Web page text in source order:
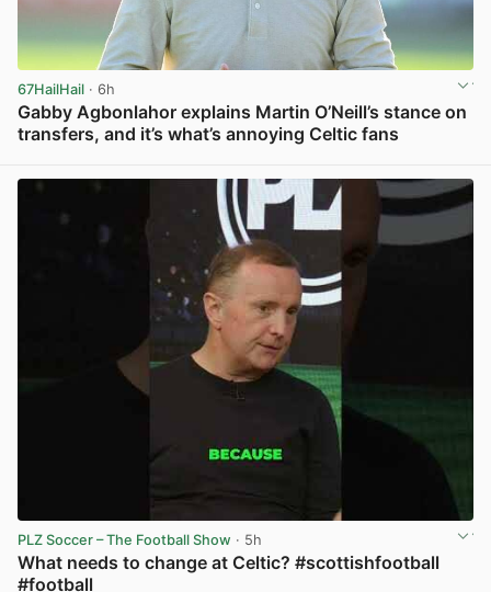
67HailHail · 6h
Gabby Agbonlahor explains Martin O’Neill’s stance on
transfers, and it’s what’s annoying Celtic fans
PLZ Soccer – The Football Show · 5h
What needs to change at Celtic? #scottishfootball
#football